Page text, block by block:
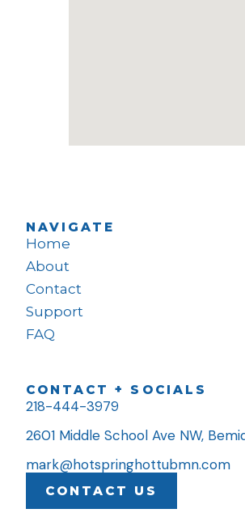
NAVIGATE
Home
About
Contact
Support
FAQ
CONTACT + SOCIALS
218-444-3979
2601 Middle School Ave NW,
mark@hotspringhottubmn.com
CONTACT US